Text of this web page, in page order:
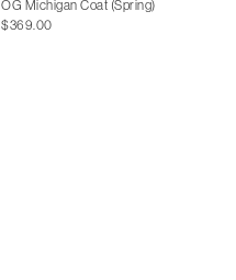
OG Michigan Coat (Spring)
$369.00